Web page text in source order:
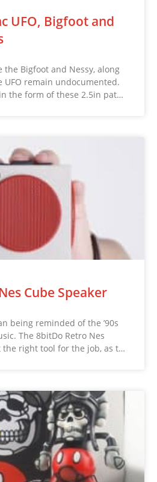
UFO, Bigfoot and
the Bigfoot and Nessy, along
UFO remain undocumented.
the form of these 2.5in pat…
Cube Speaker
being reminded of the ’90s
The 8bitDo Retro Nes
the right tool for the job, as t…